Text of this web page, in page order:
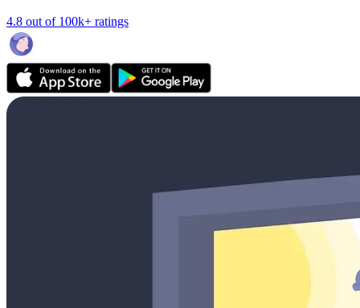
4.8 out of 100k+ ratings